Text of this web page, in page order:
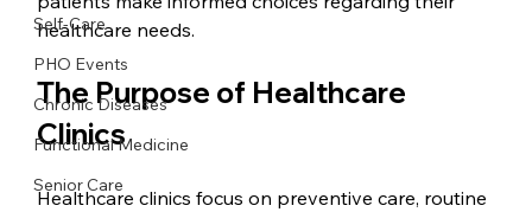
Self-Care
PHO Events
Chronic Diseases
Functional Medicine
Senior Care
healthcare needs.
The Purpose of Healthcare
Clinics
Healthcare clinics focus on preventive care, routine